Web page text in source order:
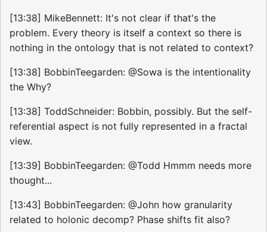
[13:38] MikeBennett: It's not clear if that's the
problem. Every theory is itself a context so there is
nothing in the ontology that is not related to context?
[13:38] BobbinTeegarden: @Sowa is the intentionality
the Why?
[13:38] ToddSchneider: Bobbin, possibly. But the self-
referential aspect is not fully represented in a fractal
view.
[13:39] BobbinTeegarden: @Todd Hmmm needs more
thought...
[13:43] BobbinTeegarden: @John how granularity
related to holonic decomp? Phase shifts fit also?